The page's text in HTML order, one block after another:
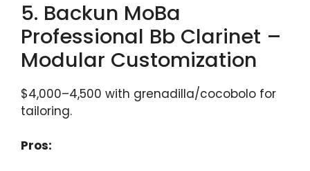
5. Backun MoBa
Professional Bb Clarinet –
Modular Customization
$4,000–4,500 with grenadilla/cocobolo for
tailoring.
Pros: